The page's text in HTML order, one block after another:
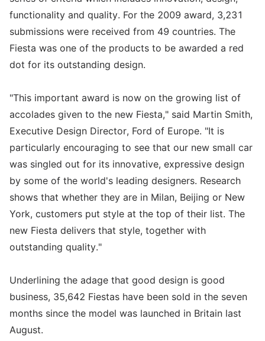
functionality and quality. For the 2009 award, 3,231
submissions were received from 49 countries. The
Fiesta was one of the products to be awarded a red
dot for its outstanding design.
"This important award is now on the growing list of
accolades given to the new Fiesta," said Martin Smith,
Executive Design Director, Ford of Europe. "It is
particularly encouraging to see that our new small car
was singled out for its innovative, expressive design
by some of the world's leading designers. Research
shows that whether they are in Milan, Beijing or New
York, customers put style at the top of their list. The
new Fiesta delivers that style, together with
outstanding quality."
Underlining the adage that good design is good
business, 35,642 Fiestas have been sold in the seven
months since the model was launched in Britain last
August.